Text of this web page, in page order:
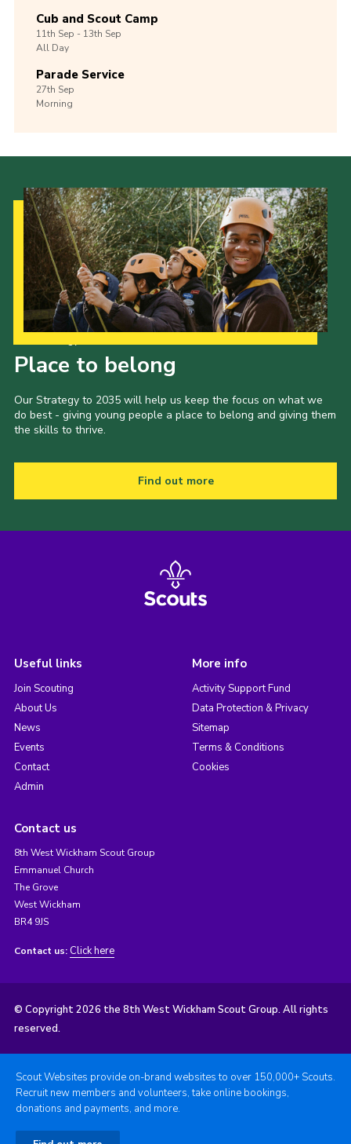
Cub and Scout Camp
11th Sep -13th Sep
All Day
Parade Service
27th Sep
Morning
Place to belong
Our Strategy to 2035 will help us keep the focus on what we
do best - giving young people a place to belong and giving them
the skills to thrive.
Find out more
Useful links
Join Scouting
About Us
News
Events
Contact
Admin
More info
Activity Support Fund
Data Protection & Privacy
Sitemap
Terms & Conditions
Cookies
Contact us
8th West Wickham Scout Group
Emmanuel Church
The Grove
West Wickham
BR4 9JS
Contact us: Click here
© Copyright 2026 the 8th West Wickham Scout Group. All rights
reserved.
Scout Websites provide on-brand websites to over 150,000+ Scouts.
Recruit new members and volunteers, take online bookings,
donations and payments, and more.